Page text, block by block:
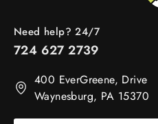
Need help? 24/7
724 627 2739
400 EverGreene, Drive
Waynesburg, PA 15370